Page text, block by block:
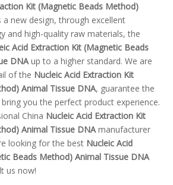
Kit (Magnetic Beads Method)
new design, through excellent
and high-quality raw materials, the
Acid Extraction Kit (Magnetic Beads
DNAup to a higher standard. We are
of the Nucleic Acid Extraction Kit
Animal Tissue DNA, guarantee the
you the perfect product experience.
China Nucleic Acid Extraction Kit
Animal Tissue DNAmanufacturer
looking for the best Nucleic Acid
Beads Method) Animal Tissue DNA
us now!